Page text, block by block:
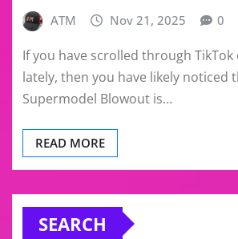
ATM Nov 21, 2025 0
If you have scrolled through
lately, then you have likely noticed
Supermodel Blowout is…
READ MORE
SEARCH